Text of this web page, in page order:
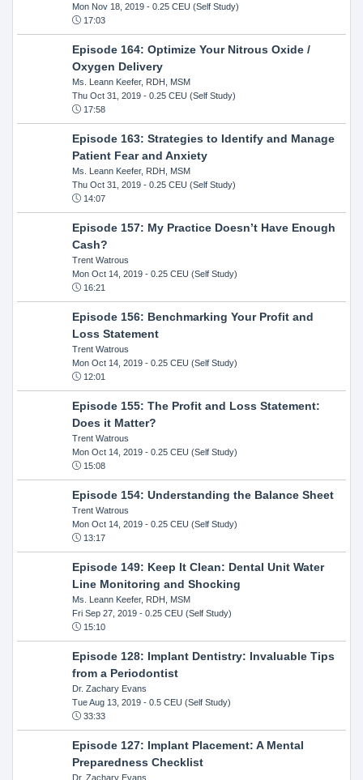
Mon Nov 18, 2019- 0.25 CEU (Self Study)
17:03
Episode 164: Optimize Your Nitrous Oxide /
Oxygen Delivery
Ms. Leann Keefer, RDH, MSM
Thu Oct 31, 2019- 0.25 CEU (Self Study)
17:58
Episode 163: Strategies to Identify and Manage
Patient Fear and Anxiety
Ms. Leann Keefer, RDH, MSM
Thu Oct 31, 2019- 0.25 CEU (Self Study)
14:07
Episode 157: My Practice Doesn’t Have Enough
Cash?
Trent Watrous
Mon Oct 14, 2019- 0.25 CEU (Self Study)
16:21
Episode 156: Benchmarking Your Profit and
Loss Statement
Trent Watrous
Mon Oct 14, 2019- 0.25 CEU (Self Study)
12:01
Episode 155: The Profit and Loss Statement:
Does it Matter?
Trent Watrous
Mon Oct 14, 2019- 0.25 CEU (Self Study)
15:08
Episode 154: Understanding the Balance Sheet
Trent Watrous
Mon Oct 14, 2019- 0.25 CEU (Self Study)
13:17
Episode 149: Keep It Clean: Dental Unit Water
Line Monitoring and Shocking
Ms. Leann Keefer, RDH, MSM
Fri Sep 27, 2019- 0.25 CEU (Self Study)
15:10
Episode 128: Implant Dentistry: Invaluable Tips
from a Periodontist
Dr. Zachary Evans
Tue Aug 13, 2019- 0.5 CEU (Self Study)
33:33
Episode 127: Implant Placement: A Mental
Preparedness Checklist
Dr. Zachary Evans